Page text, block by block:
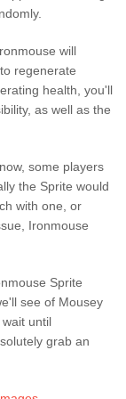
will
regenerate
health, you'll
as well as the
some players
the Sprite would
with one, or
Ironmouse
Sprite
see of Mousey
until
grab an